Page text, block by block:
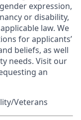
expression,
or disability,
law. We
for applicants’
beliefs, as well
needs. Visit our
an
Veterans